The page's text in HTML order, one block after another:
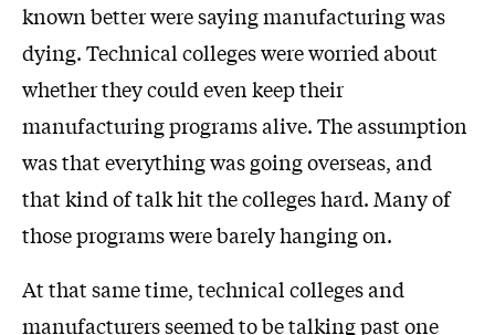
known better were saying manufacturing was
dying. Technical colleges were worried about
whether they could even keep their
manufacturing programs alive. The assumption
was that everything was going overseas, and
that kind of talk hit the colleges hard. Many of
those programs were barely hanging on.
At that same time, technical colleges and
manufacturers seemed to be talking past one